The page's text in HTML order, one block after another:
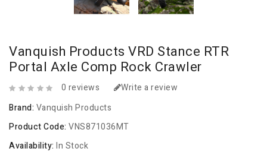
Vanquish Products VRD Stance RTR
Portal Axle Comp Rock Crawler
0 reviews
Write a review
Brand: Vanquish Products
Product Code: VNS871036MT
Availability: In Stock